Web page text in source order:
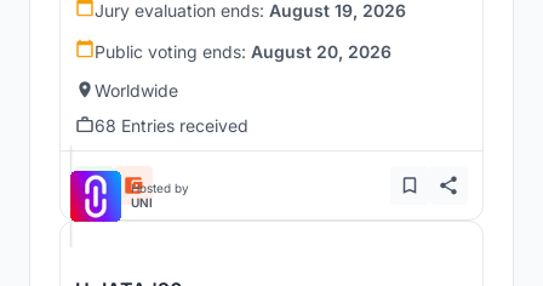
Jury evaluation ends: August 19, 2026
Public voting ends: August 20, 2026
Worldwide
68 Entries received
Hosted by
UNI